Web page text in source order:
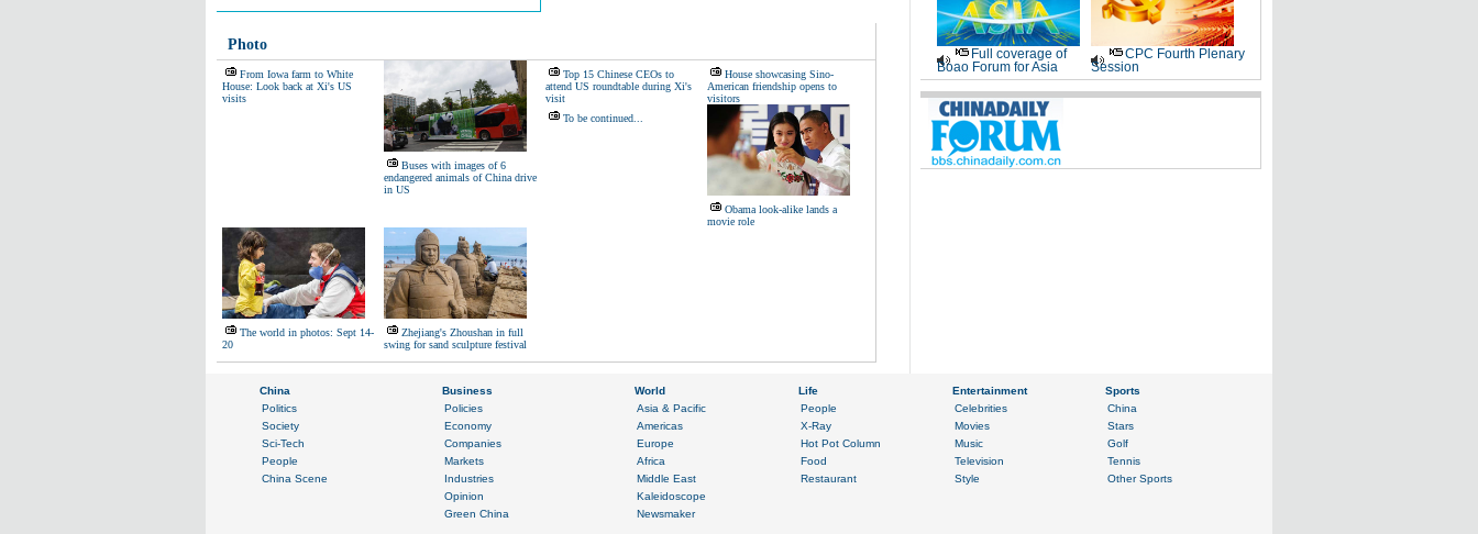
Photo
From Iowa farm to White
House: Look back at Xi's US
visits
Buses with images of 6
endangered animals of China drive
in US
Top 15 Chinese CEOs to
attend US roundtable during Xi's
visit
House showcasing Sino-
American friendship opens to
visitors
To be continued...
Obama look-alike lands a
movie role
The world in photos: Sept 14-
20
Zhejiang's Zhoushan in full
swing for sand sculpture festival
Full coverage of
Boao Forum for Asia
CPC Fourth Plenary
Session